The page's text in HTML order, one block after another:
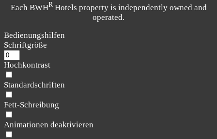
Each BWHRHotels property is independently owned and
operated.
Bedienungshilfen
Schriftgröße
Hochkontrast
Standardschriften
Fett-Schreibung
Animationen deaktivieren